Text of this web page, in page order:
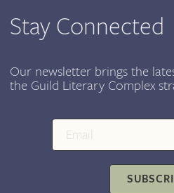
BRITTANY
BERNARDO
WADE,
LENA
AND
KENYATTA
ROGERS
Stay Connected
Our newsletter brings the
the Guild Literary Complex